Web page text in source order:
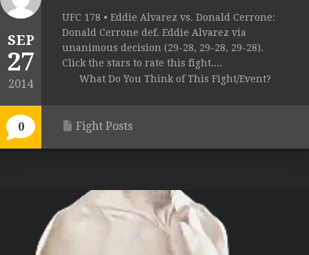
SEP
27
2014
0
UFC 178 • Eddie Alvarez vs. Donald Cerrone:
Donald Cerrone def. Eddie Alvarez via
unanimous decision (29-28, 29-28, 29-28).
Click the stars to rate this fight....
What Do You Think of This Fight/Event?
Fight Posts